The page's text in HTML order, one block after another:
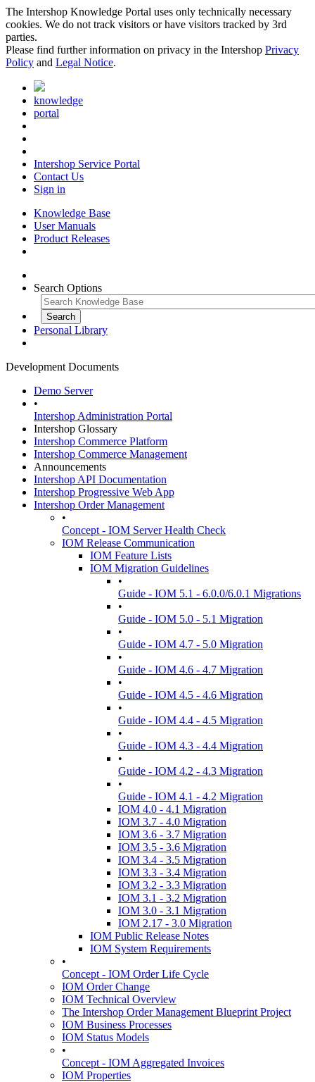
The Intershop Knowledge Portal uses only technically necessary
cookies. We do not track visitors or have visitors tracked by 3rd
parties.
Please find further information on privacy in the Intershop Privacy
Policy and Legal Notice.
knowledge
portal
Intershop Service Portal
Contact Us
Sign in
Knowledge Base
User Manuals
Product Releases
Search Options
Personal Library
Development Documents
Demo Server
•
Intershop Administration Portal
Intershop Glossary
Intershop Commerce Platform
Intershop Commerce Management
Announcements
Intershop API Documentation
Intershop Progressive Web App
Intershop Order Management
•
Concept - IOM Server Health Check
IOM Release Communication
IOM Feature Lists
IOM Migration Guidelines
•
Guide - IOM 5.1 - 6.0.0/6.0.1 Migrations
•
Guide - IOM 5.0 - 5.1 Migration
•
Guide - IOM 4.7 - 5.0 Migration
•
Guide - IOM 4.6 - 4.7 Migration
•
Guide - IOM 4.5 - 4.6 Migration
•
Guide - IOM 4.4 - 4.5 Migration
•
Guide - IOM 4.3 - 4.4 Migration
•
Guide - IOM 4.2 - 4.3 Migration
•
Guide - IOM 4.1 - 4.2 Migration
IOM 4.0 - 4.1 Migration
IOM 3.7 - 4.0 Migration
IOM 3.6 - 3.7 Migration
IOM 3.5 - 3.6 Migration
IOM 3.4 - 3.5 Migration
IOM 3.3 - 3.4 Migration
IOM 3.2 - 3.3 Migration
IOM 3.1 - 3.2 Migration
IOM 3.0 - 3.1 Migration
IOM 2.17 - 3.0 Migration
IOM Public Release Notes
IOM System Requirements
•
Concept - IOM Order Life Cycle
IOM Order Change
IOM Technical Overview
The Intershop Order Management Blueprint Project
IOM Business Processes
IOM Status Models
•
Concept - IOM Aggregated Invoices
IOM Properties